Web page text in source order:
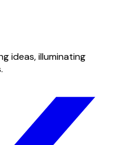
ideas, illuminating